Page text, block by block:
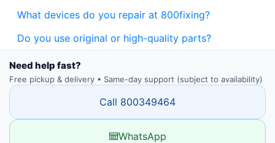
What devices do you repair at 800fixing?
Do you use original or high-quality parts?
Need help fast?
Free pickup & delivery • Same-day support (subject to availability)
Call 800349464
WhatsApp